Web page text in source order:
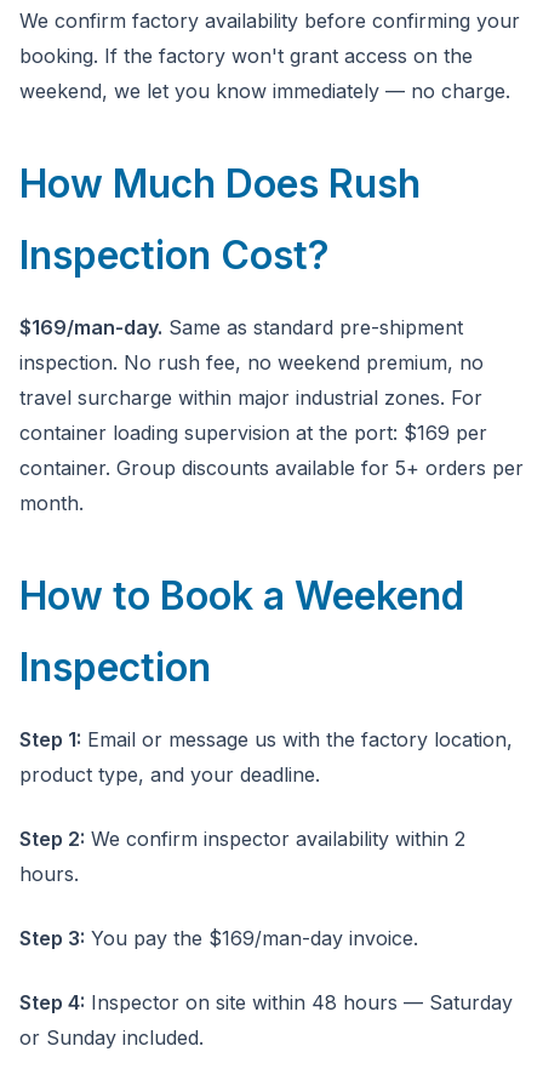
We confirm factory availability before confirming your
booking. If the factory won't grant access on the
weekend, we let you know immediately — no charge.
How Much Does Rush
Inspection Cost?
$169/man-day. Same as standard pre-shipment
inspection. No rush fee, no weekend premium, no
travel surcharge within major industrial zones. For
container loading supervision at the port: $169 per
container. Group discounts available for 5+ orders per
month.
How to Book a Weekend
Inspection
Step 1: Email or message us with the factory location,
product type, and your deadline.
Step 2: We confirm inspector availability within 2
hours.
Step 3: You pay the $169/man-day invoice.
Step 4: Inspector on site within 48 hours — Saturday
or Sunday included.